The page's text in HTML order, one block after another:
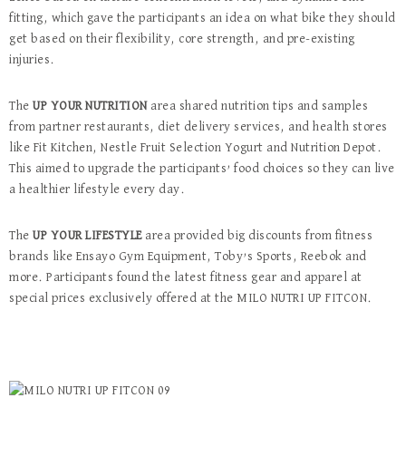
fitting, which gave the participants an idea on what bike they should
get based on their flexibility, core strength, and pre-existing
injuries.
The UP YOUR NUTRITIONarea shared nutrition tips and samples
from partner restaurants, diet delivery services, and health stores
like Fit Kitchen, Nestle Fruit Selection Yogurt and Nutrition Depot.
This aimed to upgrade the participants’ food choices so they can live
a healthier lifestyle every day.
The UP YOUR LIFESTYLE area provided big discounts from fitness
brands like Ensayo Gym Equipment, Toby’s Sports, Reebok and
more. Participants found the latest fitness gear and apparel at
special prices exclusively offered at the MILO NUTRI UP FITCON.